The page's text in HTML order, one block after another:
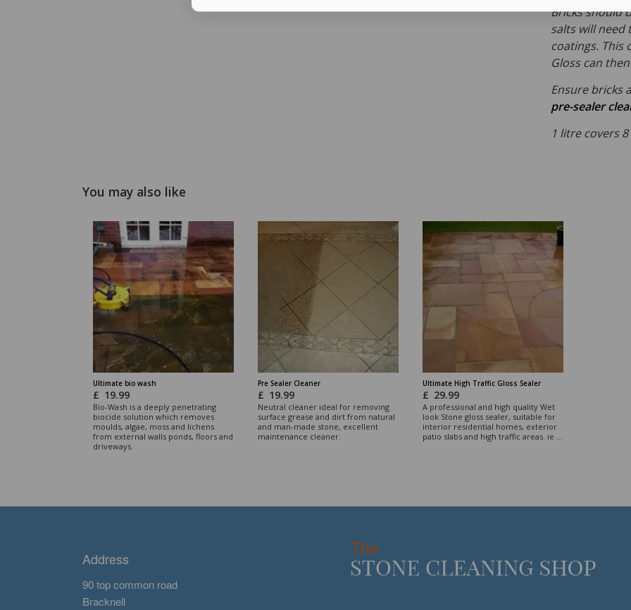
Bricks should
salts will need
coatings. This
Gloss can
Ensure bricks
pre-sealer
1 litre covers
You may also like
Ultimate bio wash
£ 19.99
Bio-Wash is a deeply penetrating
biocide solution which removes
moulds, algae, moss and lichens
from external walls ponds, floors and
driveways.
Pre Sealer Cleaner
£ 19.99
Neutral cleaner ideal for removing
surface grease and dirt from natural
and man-made stone, excellent
maintenance cleaner.
Ultimate High Traffic Gloss Sealer
£ 29.99
A professional and high quality Wet
look Stone gloss sealer, suitable for
interior residential homes, exterior
patio slabs and high traffic areas. ie ...
Address
90 top common road
Bracknell